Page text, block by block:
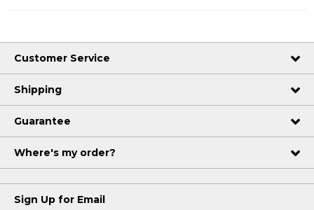
Customer Service
Shipping
Guarantee
Where's my order?
Sign Up for Email